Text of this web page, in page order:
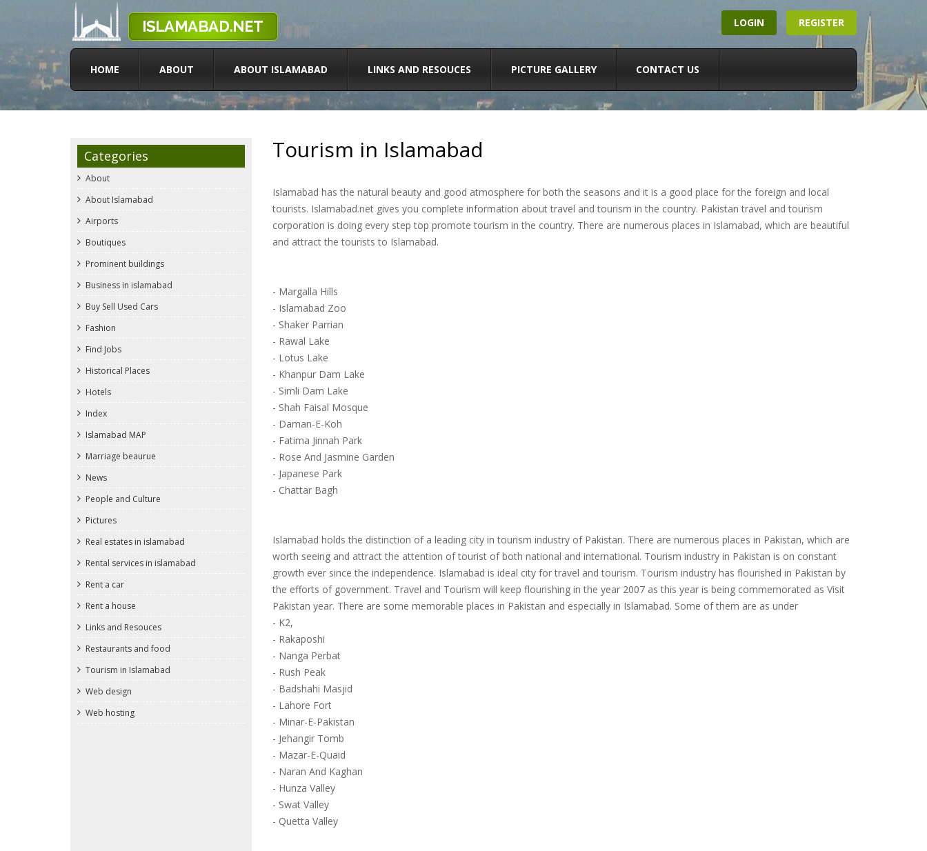
LOGIN REGISTER
HOME ABOUT ABOUT ISLAMABAD LINKS AND RESOUCES PICTURE GALLERY CONTACT US
Categories
About
About Islamabad
Airports
Boutiques
Prominent buildings
Business in islamabad
Buy Sell Used Cars
Fashion
Find Jobs
Historical Places
Hotels
Index
Islamabad MAP
Marriage beaurue
News
People and Culture
Pictures
Real estates in islamabad
Rental services in islamabad
Rent a car
Rent a house
Links and Resouces
Restaurants and food
Tourism in Islamabad
Web design
Web hosting
Tourism in Islamabad
Islamabad has the natural beauty and good atmosphere for both the seasons and it is a good place for the foreign and local
tourists. Islamabad.net gives you complete information about travel and tourism in the country. Pakistan travel and tourism
corporation is doing every step top promote tourism in the country. There are numerous places in Islamabad, which are beautiful
and attract the tourists to Islamabad.
- Margalla Hills
- Islamabad Zoo
- Shaker Parrian
- Rawal Lake
- Lotus Lake
- Khanpur Dam Lake
- Simli Dam Lake
- Shah Faisal Mosque
- Daman-E-Koh
- Fatima Jinnah Park
- Rose And Jasmine Garden
- Japanese Park
- Chattar Bagh
Islamabad holds the distinction of a leading city in tourism industry of Pakistan. There are numerous places in Pakistan, which are
worth seeing and attract the attention of tourist of both national and international. Tourism industry in Pakistan is on constant
growth ever since the independence. Islamabad is ideal city for travel and tourism. Tourism industry has flourished in Pakistan by
the efforts of government. Travel and Tourism will keep flourishing in the year 2007 as this year is being commemorated as Visit
Pakistan year. There are some memorable places in Pakistan and especially in Islamabad. Some of them are as under
- K2,
- Rakaposhi
- Nanga Perbat
- Rush Peak
- Badshahi Masjid
- Lahore Fort
- Minar-E-Pakistan
- Jehangir Tomb
- Mazar-E-Quaid
- Naran And Kaghan
- Hunza Valley
- Swat Valley
- Quetta Valley